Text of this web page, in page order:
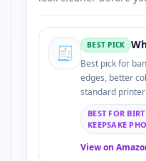
🧾 BEST PICK
Best pick for
edges, better
standard printer
BEST FOR
KEEPSAKE
View on